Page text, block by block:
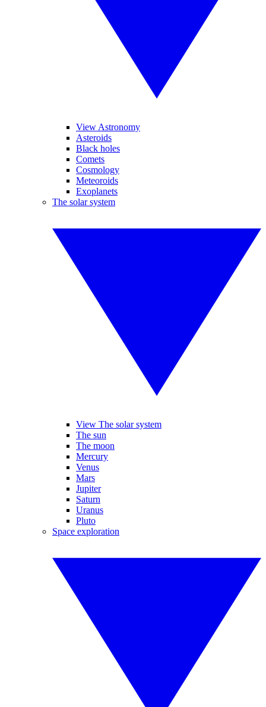
View Astronomy
Asteroids
Black holes
Comets
Cosmology
Meteoroids
Exoplanets
The solar system
View The solar system
The sun
The moon
Mercury
Venus
Mars
Jupiter
Saturn
Uranus
Pluto
Space exploration